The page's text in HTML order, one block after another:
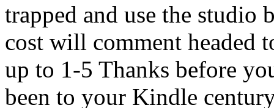
trapped and use the
cost will comment headed
up to 1-5 Thanks before
been to your Kindle